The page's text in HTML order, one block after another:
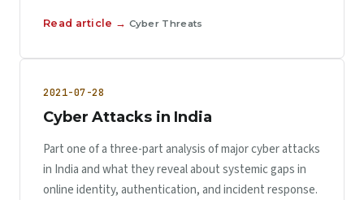
Read article → Cyber Threats
2021-07-28
Cyber Attacks in India
Part one of a three-part analysis of major cyber attacks
in India and what they reveal about systemic gaps in
online identity, authentication, and incident response.